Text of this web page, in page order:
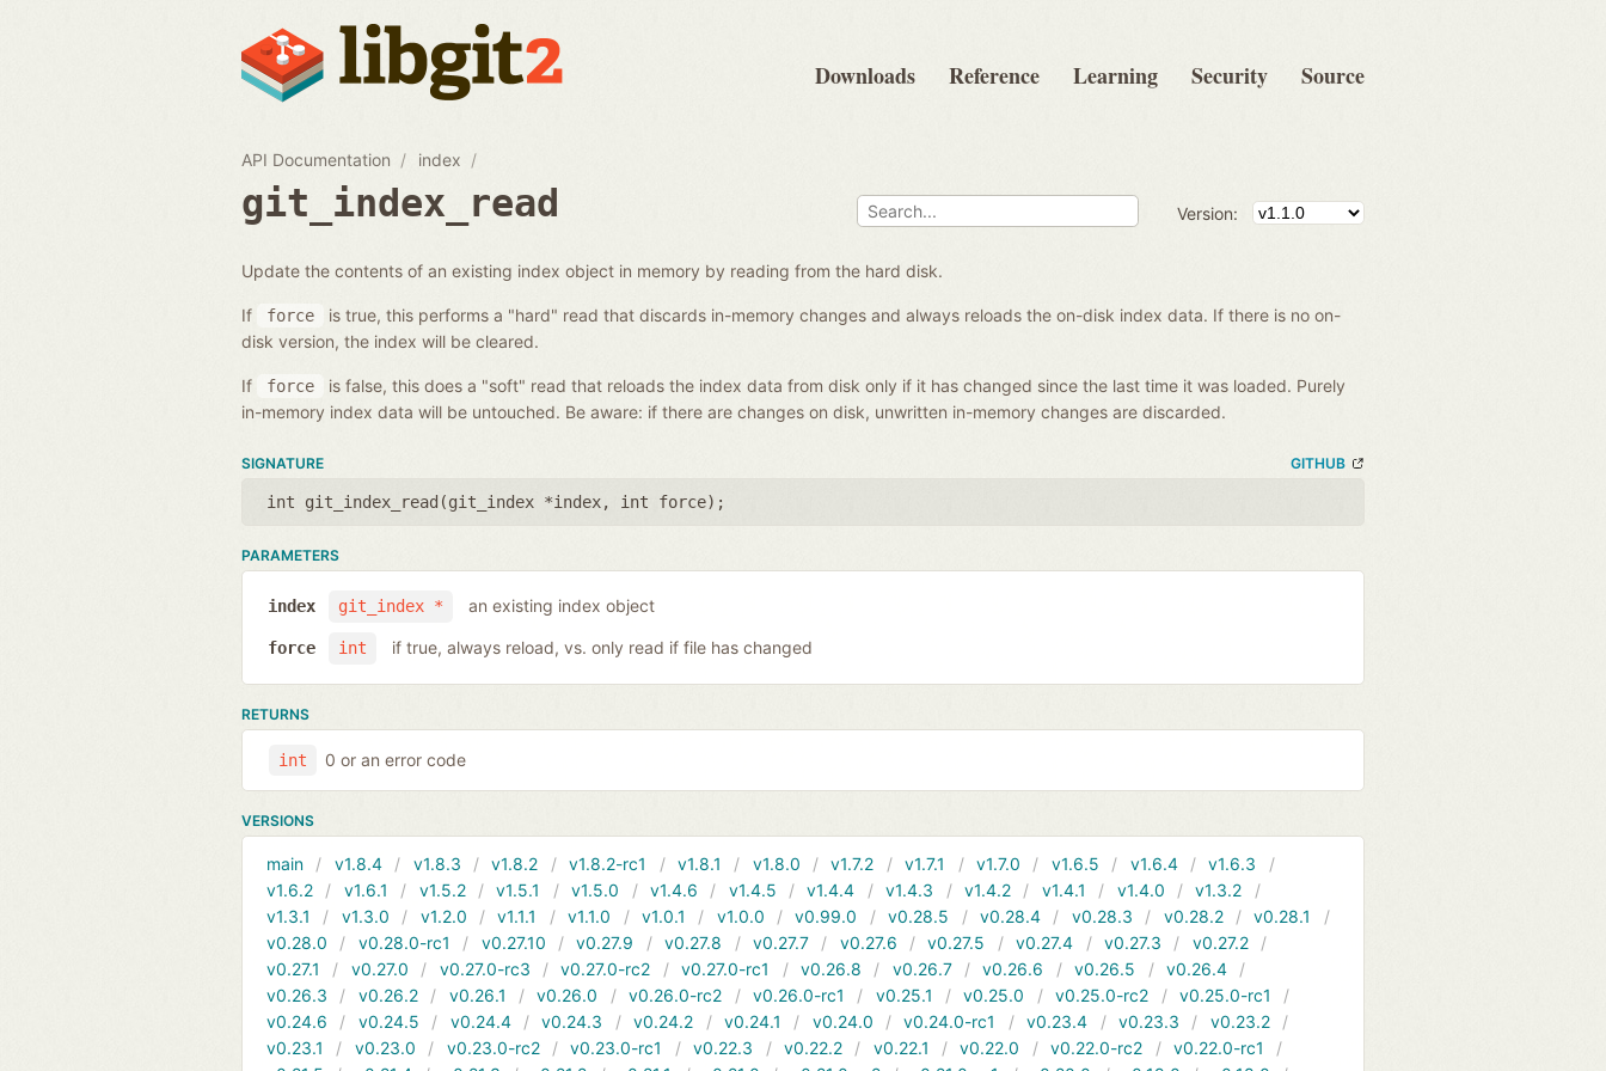
Downloads Reference Learning Security Source
API Documentation index
git_index_read Version:
Update the contents of an existing index object in memory by reading from the hard disk.
If force
is true, this performs a "hard" read that discards in-memory changes and always reloads the on-disk index data. If there is no on-
disk version, the index will be cleared.
If force
is false, this does a "soft" read that reloads the index data from disk only if it has changed since the last time it was loaded. Purely
in-memory index data will be untouched. Be aware: if there are changes on disk, unwritten in-memory changes are discarded.
SIGNATURE GITHUB
int git_index_read(git_index *index, int force);
PARAMETERS
git_index *
index an existing index object
int
force if true, always reload, vs. only read if file has changed
RETURNS
int 0 or an error code
VERSIONS
main v1.8.4 v1.8.3 v1.8.2 v1.8.2-rc1 v1.8.1 v1.8.0 v1.7.2 v1.7.1 v1.7.0 v1.6.5 v1.6.4
v1.6.3
v1.6.2
v1.6.1 v1.5.2 v1.5.1 v1.5.0 v1.4.6 v1.4.5 v1.4.4 v1.4.3 v1.4.2 v1.4.1 v1.4.0
v1.3.2
v1.3.1
v1.3.0 v1.2.0 v1.1.1 v1.1.0 v1.0.1 v1.0.0 v0.99.0 v0.28.5 v0.28.4 v0.28.3 v0.28.2
v0.28.1
v0.28.0
v0.28.0-rc1 v0.27.10 v0.27.9 v0.27.8 v0.27.7 v0.27.6 v0.27.5 v0.27.4 v0.27.3
v0.27.2
v0.27.1
v0.27.0 v0.27.0-rc3 v0.27.0-rc2 v0.27.0-rc1 v0.26.8 v0.26.7 v0.26.6 v0.26.5
v0.26.4
v0.26.3
v0.26.2 v0.26.1 v0.26.0 v0.26.0-rc2 v0.26.0-rc1 v0.25.1 v0.25.0 v0.25.0-rc2
v0.25.0-rc1
v0.24.6
v0.24.5 v0.24.4 v0.24.3 v0.24.2 v0.24.1 v0.24.0 v0.24.0-rc1 v0.23.4 v0.23.3
v0.23.2
v0.23.1
v0.23.0 v0.23.0-rc2 v0.23.0-rc1 v0.22.3 v0.22.2 v0.22.1 v0.22.0 v0.22.0-rc2
v0.22.0-rc1